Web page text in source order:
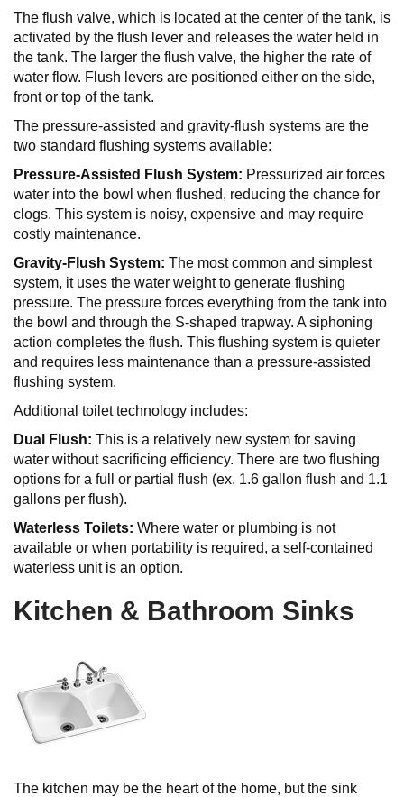
The flush valve, which is located at the center of the tank, is
activated by the flush lever and releases the water held in
the tank. The larger the flush valve, the higher the rate of
water flow. Flush levers are positioned either on the side,
front or top of the tank.
The pressure-assisted and gravity-flush systems are the
two standard flushing systems available:
Pressure-Assisted Flush System: Pressurized air forces
water into the bowl when flushed, reducing the chance for
clogs. This system is noisy, expensive and may require
costly maintenance.
Gravity-Flush System: The most common and simplest
system, it uses the water weight to generate flushing
pressure. The pressure forces everything from the tank into
the bowl and through the S-shaped trapway. A siphoning
action completes the flush. This flushing system is quieter
and requires less maintenance than a pressure-assisted
flushing system.
Additional toilet technology includes:
Dual Flush: This is a relatively new system for saving
water without sacrificing efficiency. There are two flushing
options for a full or partial flush (ex. 1.6 gallon flush and 1.1
gallons per flush).
Waterless Toilets: Where water or plumbing is not
available or when portability is required, a self-contained
waterless unit is an option.
Kitchen & Bathroom Sinks
The kitchen may be the heart of the home, but the sink